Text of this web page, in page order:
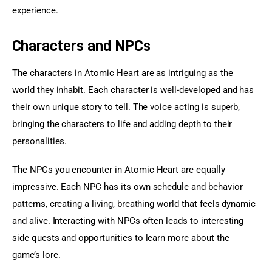
experience.
Characters and NPCs
The characters in Atomic Heart are as intriguing as the
world they inhabit. Each character is well-developed and has
their own unique story to tell. The voice acting is superb,
bringing the characters to life and adding depth to their
personalities.
The NPCs you encounter in Atomic Heart are equally
impressive. Each NPC has its own schedule and behavior
patterns, creating a living, breathing world that feels dynamic
and alive. Interacting with NPCs often leads to interesting
side quests and opportunities to learn more about the
game’s lore.